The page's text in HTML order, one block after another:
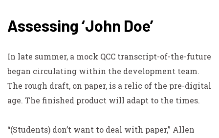
Assessing ‘John Doe’
In late summer, a mock QCC transcript-of-the-future
began circulating within the development team.
The rough draft, on paper, is a relic of the pre-digital
age. The finished product will adapt to the times.
“(Students) don’t want to deal with paper,” Allen